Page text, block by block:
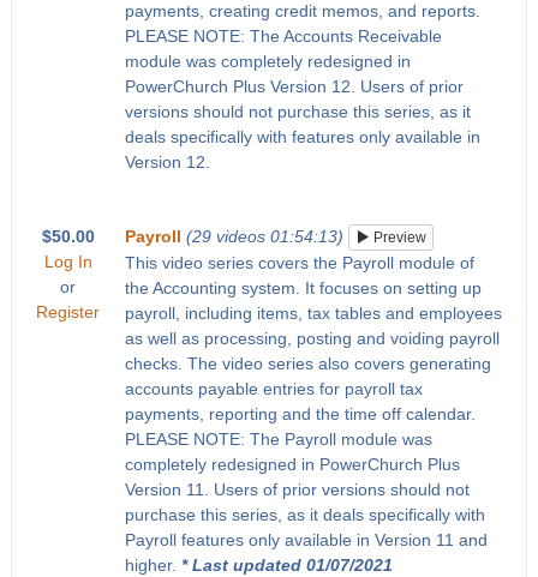
payments, creating credit memos, and reports.
PLEASE NOTE: The Accounts Receivable
module was completely redesigned in
PowerChurch Plus Version 12. Users of prior
versions should not purchase this series, as it
deals specifically with features only available in
Version 12.
$50.00
Log In
or
Register
Payroll (29 videos 01:54:13) Preview
This video series covers the Payroll module of
the Accounting system. It focuses on setting up
payroll, including items, tax tables and employees
as well as processing, posting and voiding payroll
checks. The video series also covers generating
accounts payable entries for payroll tax
payments, reporting and the time off calendar.
PLEASE NOTE: The Payroll module was
completely redesigned in PowerChurch Plus
Version 11. Users of prior versions should not
purchase this series, as it deals specifically with
Payroll features only available in Version 11 and
higher. * Last updated 01/07/2021